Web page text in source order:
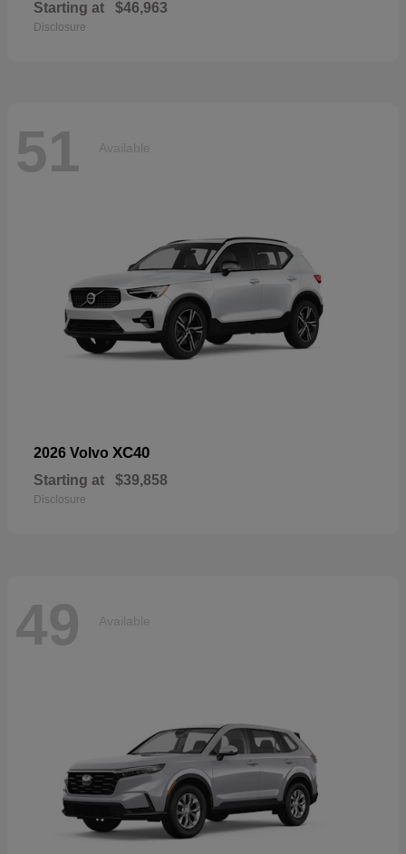
Starting at $46,963
Disclosure
51 Available
2026 Volvo XC40
Starting at $39,858
Disclosure
49 Available